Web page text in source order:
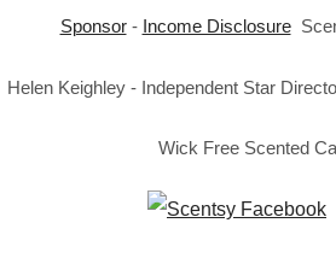
Sponsor- Income Disclosure
Helen Keighley - Independent Star
Wick Free Scented